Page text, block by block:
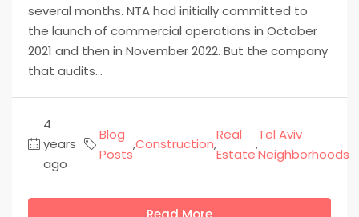
several months. NTA had initially committed to
the launch of commercial operations in October
2021 and then in November 2022. But the company
that audits...
4
years
ago
Blog
Posts
,Construction,
Real
Estate
,
Tel Aviv
Neighborhoods